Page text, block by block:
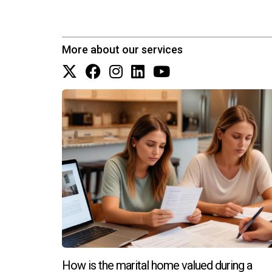
More about our services
How is the marital home valued during a